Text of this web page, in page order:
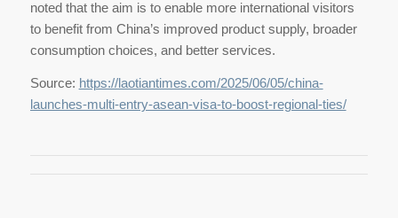
noted that the aim is to enable more international visitors
to benefit from China’s improved product supply, broader
consumption choices, and better services.
Source: https://laotiantimes.com/2025/06/05/china-
launches-multi-entry-asean-visa-to-boost-regional-ties/